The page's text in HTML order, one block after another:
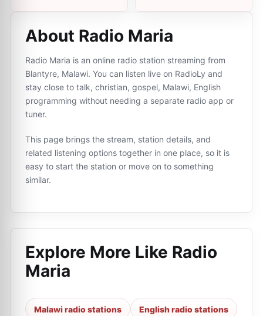
About Radio Maria
Radio Maria is an online radio station streaming from
Blantyre, Malawi. You can listen live on RadioLy and
stay close to talk, christian, gospel, Malawi, English
programming without needing a separate radio app or
tuner.
This page brings the stream, station details, and
related listening options together in one place, so it is
easy to start the station or move on to something
similar.
Explore More Like Radio
Maria
Malawi radio stations English radio stations